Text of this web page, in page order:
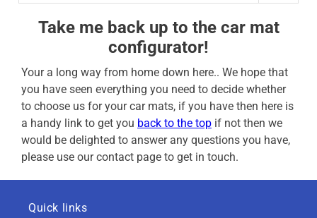
Take me back up to the car mat
configurator!
Your a long way from home down here.. We hope that
you have seen everything you need to decide whether
to choose us for your car mats, if you have then here is
a handy link to get you back to the top if not then we
would be delighted to answer any questions you have,
please use our contact page to get in touch.
Quick links